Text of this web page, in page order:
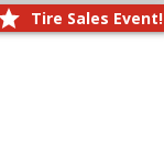
Tire Sales Event!